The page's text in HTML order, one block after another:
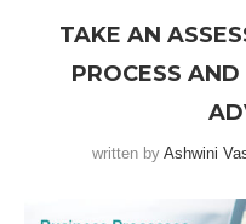
TAKE AN
PROCESS
written by Ashwini